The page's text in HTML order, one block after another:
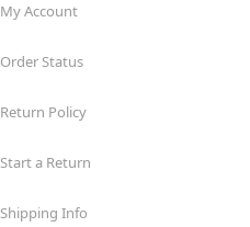
My Account
Order Status
Return Policy
Start a Return
Shipping Info